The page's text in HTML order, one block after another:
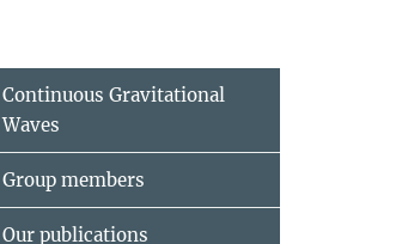
Continuous Gravitational
Waves
Group members
Our publications